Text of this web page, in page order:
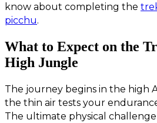
know about completing the
picchu.
What to Expect on the
High Jungle
The journey begins in the high
the thin air tests your
The ultimate physical